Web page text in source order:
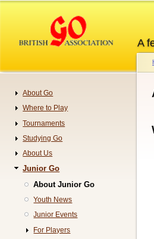
content
A
Navigation
About Go
Where to Play
Tournaments
Studying Go
About Us
Junior Go
About Junior Go
Youth News
Junior Events
For Players